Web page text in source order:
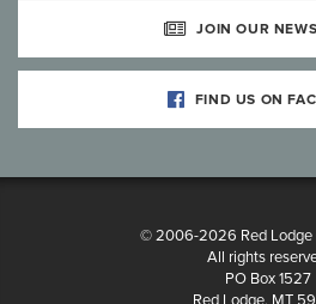
JOIN OUR
FIND US ON
© 2006-2026 Red Lodge
All rights
PO Box 1527